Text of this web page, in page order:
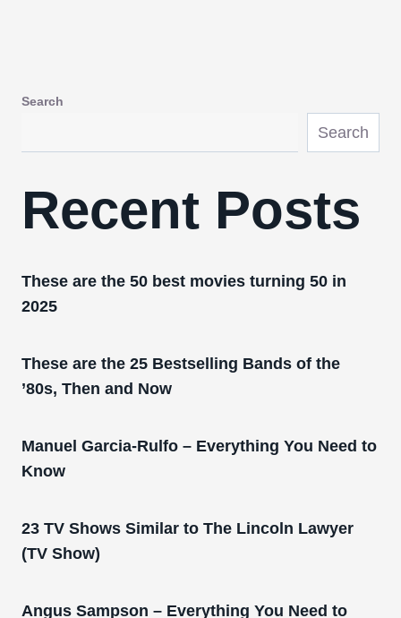
Search
Search
Recent Posts
These are the 50 best movies turning 50 in
2025
These are the 25 Bestselling Bands of the
’80s, Then and Now
Manuel Garcia-Rulfo – Everything You Need to
Know
23 TV Shows Similar to The Lincoln Lawyer
(TV Show)
Angus Sampson – Everything You Need to